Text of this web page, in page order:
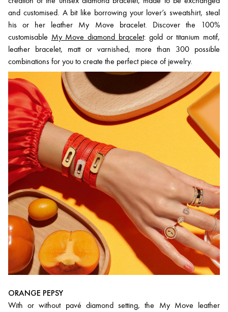
and customised. A bit like borrowing your lover’s sweatshirt, steal
his or her leather My Move bracelet. Discover the 100%
customisable My Move diamond bracelet: gold or titanium motif,
leather bracelet, matt or varnished, more than 300 possible
combinations for you to create the perfect piece of jewelry.
ORANGE PEPSY
With or without pavé diamond setting, the My Move leather